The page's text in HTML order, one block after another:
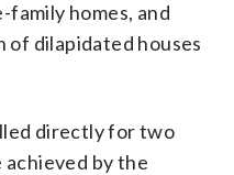
family homes, and
dilapidated houses
directly for two
by the